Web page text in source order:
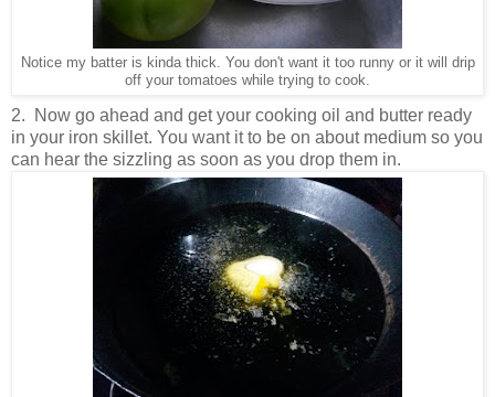
Notice my batter is kinda thick. You don't want it too runny or it will drip
off your tomatoes while trying to cook.
2. Now go ahead and get your cooking oil and butter ready
in your iron skillet. You want it to be on about medium so you
can hear the sizzling as soon as you drop them in.